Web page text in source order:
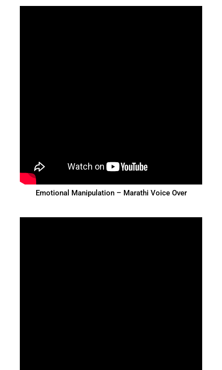
Emotional Manipulation – Marathi Voice Over